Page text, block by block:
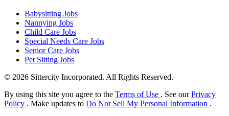
Babysitting Jobs
Nannying Jobs
Child Care Jobs
Special Needs Care Jobs
Senior Care Jobs
Pet Sitting Jobs
© 2026 Sittercity Incorporated. All Rights Reserved.
By using this site you agree to the Terms of Use . See ourPrivacy
Policy . Make updates to Do Not Sell My Personal Information .